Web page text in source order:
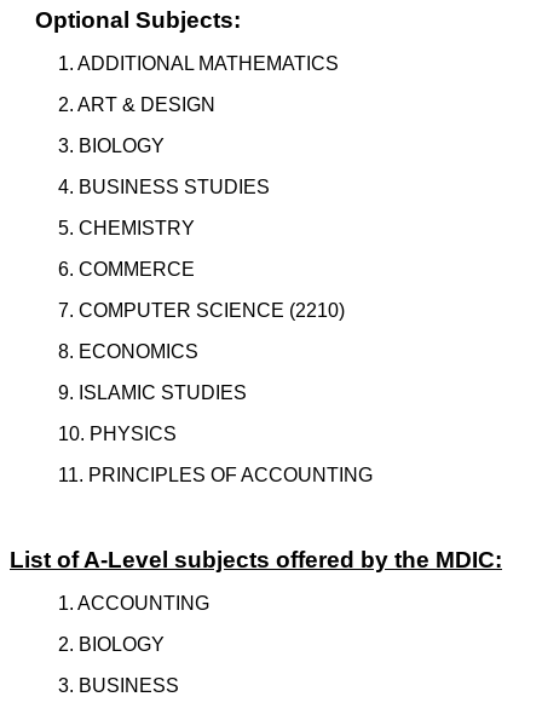
Optional Subjects:
1. ADDITIONAL MATHEMATICS
2. ART & DESIGN
3. BIOLOGY
4. BUSINESS STUDIES
5. CHEMISTRY
6. COMMERCE
7. COMPUTER SCIENCE (2210)
8. ECONOMICS
9. ISLAMIC STUDIES
10. PHYSICS
11. PRINCIPLES OF ACCOUNTING
List of A-Level subjects offered by the MDIC:
1. ACCOUNTING
2. BIOLOGY
3. BUSINESS